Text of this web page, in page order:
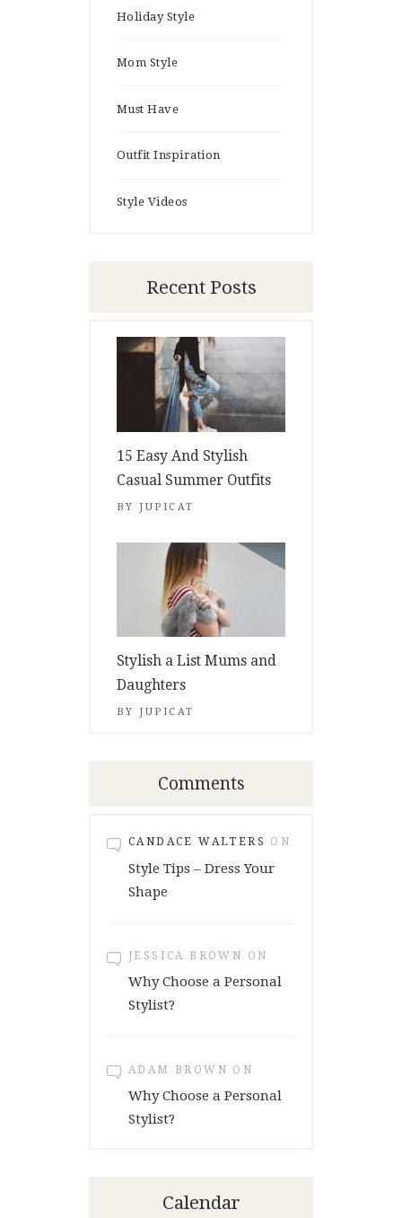
Holiday Style
Mom Style
Must Have
Outfit Inspiration
Style Videos
Recent Posts
15 Easy And Stylish
Casual Summer Outfits
BY JUPICAT
Stylish a List Mums and
Daughters
BY JUPICAT
Comments
CANDACE WALTERS ON
Style Tips – Dress Your
Shape
JESSICA BROWN ON
Why Choose a Personal
Stylist?
ADAM BROWN ON
Why Choose a Personal
Stylist?
Calendar